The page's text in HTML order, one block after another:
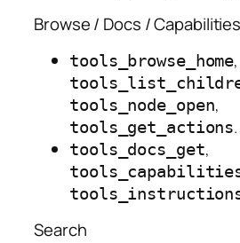
Browse / Docs / Capabilities
tools_browse_home,
tools_node_open,
tools_get_actions.
tools_docs_get,
Search